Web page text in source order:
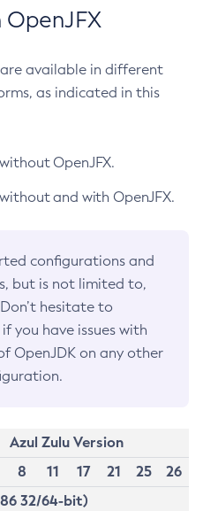
available in different
as indicated in this
OpenJFX.
and with OpenJFX.
configurations and
but is not limited to,
hesitate to
if you have issues with
OpenJDK on any other
Azul Zulu Version
8 11 17 21 25
26
32/64-bit)